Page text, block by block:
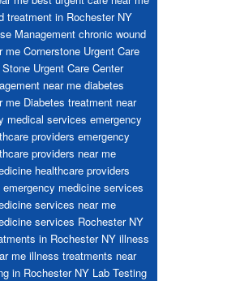
treatment in Rochester NY
Management chronic wound
me Cornerstone Urgent Care
Urgent Care Center
near me diabetes
me Diabetes treatment near
medical services emergency
providers emergency
providers near me
healthcare providers
emergency medicine services
services near me
services Rochester NY
in Rochester NY illness
me illness treatments near
in Rochester NY Lab Testing